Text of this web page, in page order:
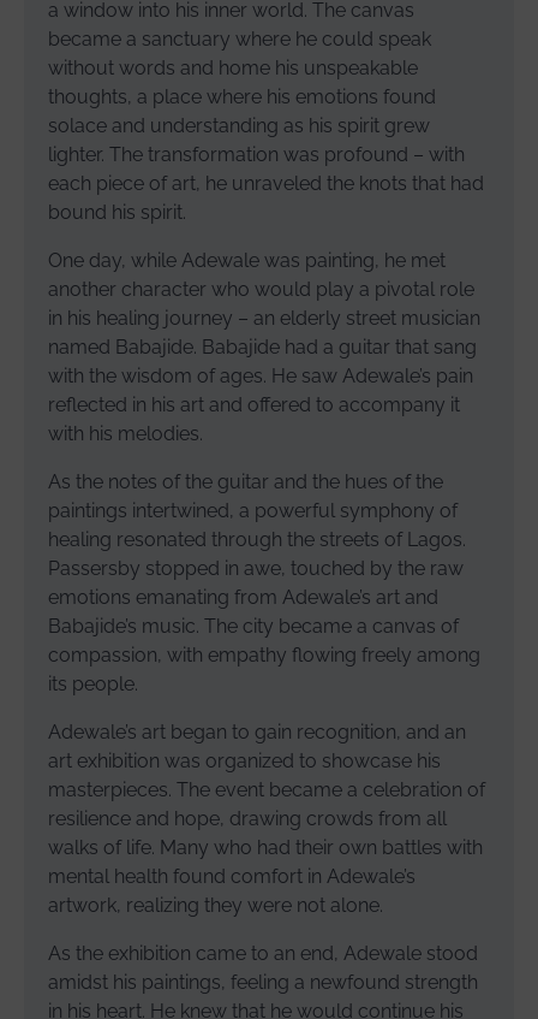
a window into his inner world. The canvas
became a sanctuary where he could speak
without words and home his unspeakable
thoughts, a place where his emotions found
solace and understanding as his spirit grew
lighter. The transformation was profound – with
each piece of art, he unraveled the knots that had
bound his spirit.
One day, while Adewale was painting, he met
another character who would play a pivotal role
in his healing journey – an elderly street musician
named Babajide. Babajide had a guitar that sang
with the wisdom of ages. He saw Adewale’s pain
reflected in his art and offered to accompany it
with his melodies.
As the notes of the guitar and the hues of the
paintings intertwined, a powerful symphony of
healing resonated through the streets of Lagos.
Passersby stopped in awe, touched by the raw
emotions emanating from Adewale’s art and
Babajide’s music. The city became a canvas of
compassion, with empathy flowing freely among
its people.
Adewale’s art began to gain recognition, and an
art exhibition was organized to showcase his
masterpieces. The event became a celebration of
resilience and hope, drawing crowds from all
walks of life. Many who had their own battles with
mental health found comfort in Adewale’s
artwork, realizing they were not alone.
As the exhibition came to an end, Adewale stood
amidst his paintings, feeling a newfound strength
in his heart. He knew that he would continue his